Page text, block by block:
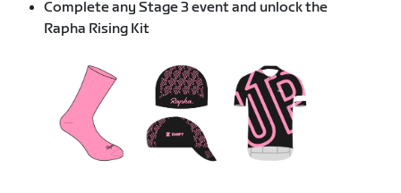
Complete any Stage 3 event and unlock the
Rapha Rising Kit